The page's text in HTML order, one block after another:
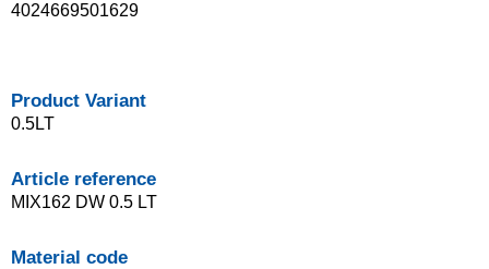
4024669501629
Product Variant
0.5LT
Article reference
MIX162 DW 0.5 LT
Material code